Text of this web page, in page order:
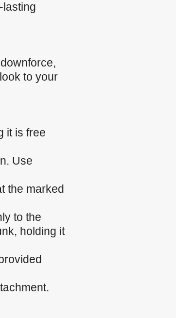
lasting
to your
it is free
Use
the marked
to the
holding it